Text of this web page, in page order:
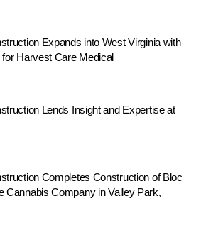
Expands into West Virginia with
Harvest Care Medical
Lends Insight and Expertise at
Completes Construction of Bloc
Cannabis Company in Valley Park,